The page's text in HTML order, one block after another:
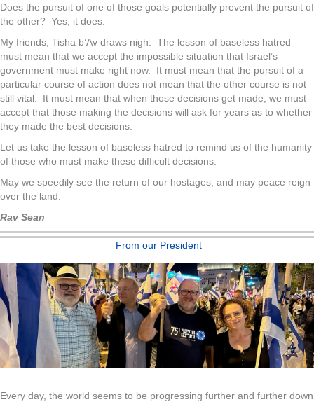
Does the pursuit of one of those goals potentially prevent the pursuit of
the other? Yes, it does.
My friends, Tisha b’Av draws nigh. The lesson of baseless hatred
must mean that we accept the impossible situation that Israel’s
government must make right now. It must mean that the pursuit of a
particular course of action does not mean that the other course is not
still vital. It must mean that when those decisions get made, we must
accept that those making the decisions will ask for years as to whether
they made the best decisions.
Let us take the lesson of baseless hatred to remind us of the humanity
of those who must make these difficult decisions.
May we speedily see the return of our hostages, and may peace reign
over the land.
Rav Sean
From our President
Every day, the world seems to be progressing further and further down